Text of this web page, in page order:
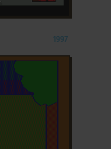
1997